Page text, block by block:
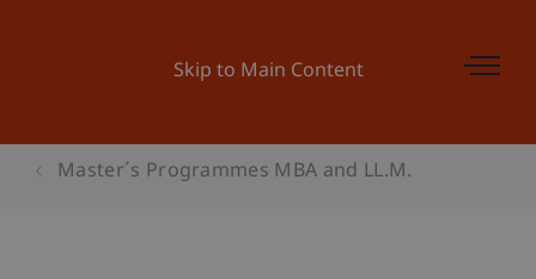
Skip to Main Content
Master´s Programmes MBA and LL.M.